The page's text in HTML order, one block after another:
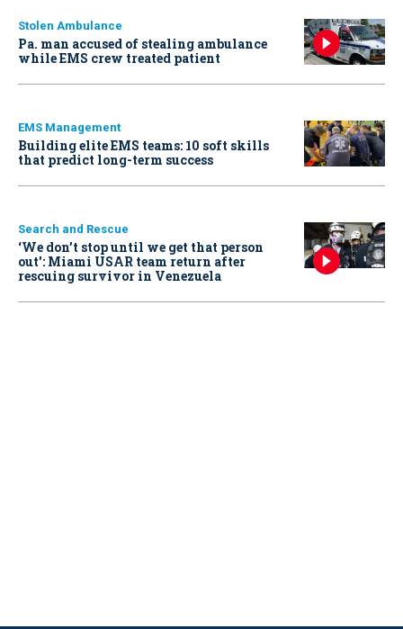
Stolen Ambulance
Pa. man accused of stealing ambulance
while EMS crew treated patient
EMS Management
Building elite EMS teams: 10 soft skills
that predict long-term success
Search and Rescue
‘We don’t stop until we get that person
out': Miami USAR team return after
rescuing survivor in Venezuela